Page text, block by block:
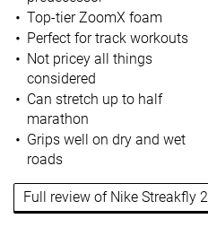
Top-tier ZoomX foam
Perfect for track workouts
Not pricey all things
considered
Can stretch up to half
marathon
Grips well on dry and wet
roads
Full review of Nike Streakfly 2